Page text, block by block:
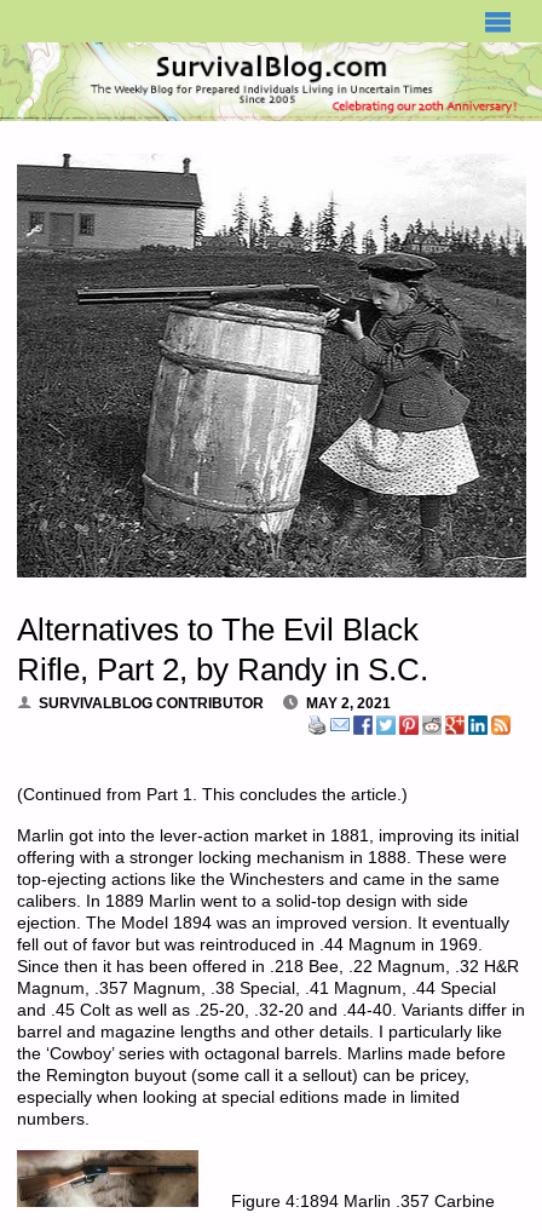
Alternatives to The Evil Black
Rifle, Part 2, by Randy in S.C.
SURVIVALBLOG CONTRIBUTOR MAY 2, 2021
(Continued from Part 1. This concludes the article.)
Marlin got into the lever-action market in 1881, improving its initial
offering with a stronger locking mechanism in 1888. These were
top-ejecting actions like the Winchesters and came in the same
calibers. In 1889 Marlin went to a solid-top design with side
ejection. The Model 1894 was an improved version. It eventually
fell out of favor but was reintroduced in .44 Magnum in 1969.
Since then it has been offered in .218 Bee, .22 Magnum, .32 H&R
Magnum, .357 Magnum, .38 Special, .41 Magnum, .44 Special
and .45 Colt as well as .25-20, .32-20 and .44-40. Variants differ in
barrel and magazine lengths and other details. I particularly like
the ‘Cowboy’ series with octagonal barrels. Marlins made before
the Remington buyout (some call it a sellout) can be pricey,
especially when looking at special editions made in limited
numbers.
Figure 4:1894 Marlin .357 Carbine